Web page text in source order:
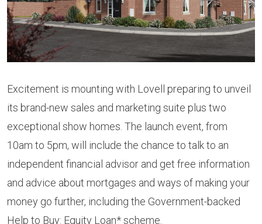
Excitement is mounting with Lovell preparing to unveil
its brand-new sales and marketing suite plus two
exceptional show homes. The launch event, from
10am to 5pm, will include the chance to talk to an
independent financial advisor and get free information
and advice about mortgages and ways of making your
money go further, including the Government-backed
Help to Buy: Equity Loan* scheme.